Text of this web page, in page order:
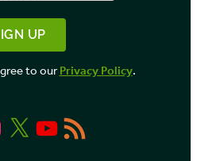
to ourPrivacy Policy.
X YouTube
RSS
Feed